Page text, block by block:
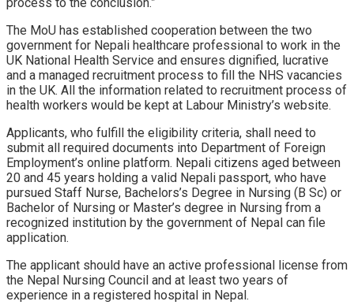
The MoU has established cooperation between the two
government for Nepali healthcare professional to work in the
UK National Health Service and ensures dignified, lucrative
and a managed recruitment process to fill the NHS vacancies
in the UK. All the information related to recruitment process of
health workers would be kept at Labour Ministry’s website.
Applicants, who fulfill the eligibility criteria, shall need to
submit all required documents into Department of Foreign
Employment’s online platform. Nepali citizens aged between
20 and 45 years holding a valid Nepali passport, who have
pursued Staff Nurse, Bachelors’s Degree in Nursing (B Sc) or
Bachelor of Nursing or Master’s degree in Nursing from a
recognized institution by the government of Nepal can file
application.
The applicant should have an active professional license from
the Nepal Nursing Council and at least two years of
experience in a registered hospital in Nepal.